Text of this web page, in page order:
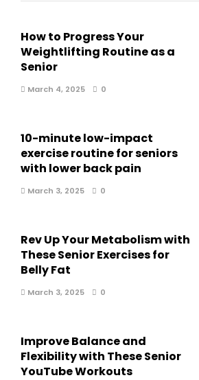
How to Progress Your
Weightlifting Routine as a
Senior
March 4, 2025 0
10-minute low-impact
exercise routine for seniors
with lower back pain
March 3, 2025 0
Rev Up Your Metabolism with
These Senior Exercises for
Belly Fat
March 3, 2025 0
Improve Balance and
Flexibility with These Senior
YouTube Workouts